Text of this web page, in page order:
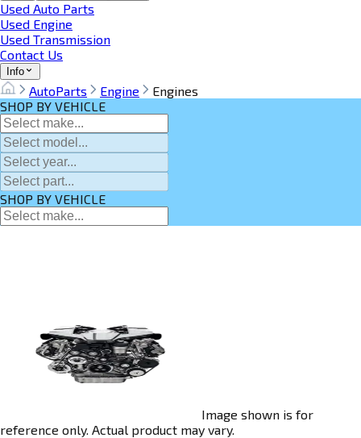
Used Auto Parts
Used Engine
Used Transmission
Contact Us
Info
AutoParts Engine
Engines
SHOP BY VEHICLE
SHOP BY VEHICLE
Image shown is for
reference only. Actual product may vary.